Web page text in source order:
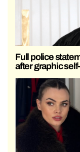
Full police
after graphic